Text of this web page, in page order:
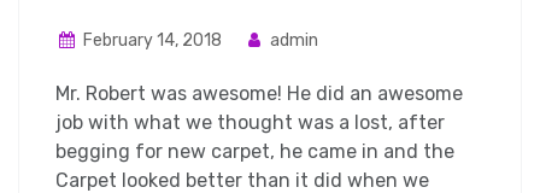
February 14, 2018 admin
Mr. Robert was awesome! He did an awesome
job with what we thought was a lost, after
begging for new carpet, he came in and the
Carpet looked better than it did when we